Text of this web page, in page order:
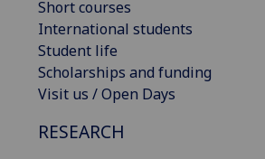
Short courses
International students
Student life
Scholarships and funding
Visit us / Open Days
RESEARCH